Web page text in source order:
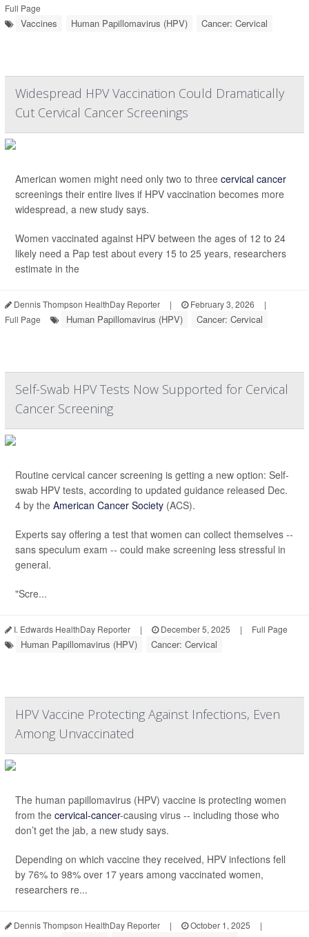
Full Page
Vaccines Human Papillomavirus (HPV) Cancer: Cervical
Widespread HPV Vaccination Could Dramatically
Cut Cervical Cancer Screenings
American women might need only two to three cervical cancer
screenings their entire lives if HPV vaccination becomes more
widespread, a new study says.
Women vaccinated against HPV between the ages of 12 to 24
likely need a Pap test about every 15 to 25 years, researchers
estimate in the
Dennis Thompson HealthDay Reporter | February 3, 2026
|
Full Page
Human Papillomavirus (HPV) Cancer: Cervical
Self-Swab HPV Tests Now Supported for Cervical
Cancer Screening
Routine cervical cancer screening is getting a new option: Self-
swab HPV tests, according to updated guidance released Dec.
4 by the American Cancer Society (ACS).
Experts say offering a test that women can collect themselves --
sans speculum exam -- could make screening less stressful in
general.
"Scre...
I. Edwards HealthDay Reporter | December 5, 2025 | Full Page
Human Papillomavirus (HPV) Cancer: Cervical
HPV Vaccine Protecting Against Infections, Even
Among Unvaccinated
The human papillomavirus (HPV) vaccine is protecting women
from the cervical-cancer-causing virus -- including those who
don’t get the jab, a new study says.
Depending on which vaccine they received, HPV infections fell
by 76% to 98% over 17 years among vaccinated women,
researchers re...
Dennis Thompson HealthDay Reporter | October 1, 2025
|